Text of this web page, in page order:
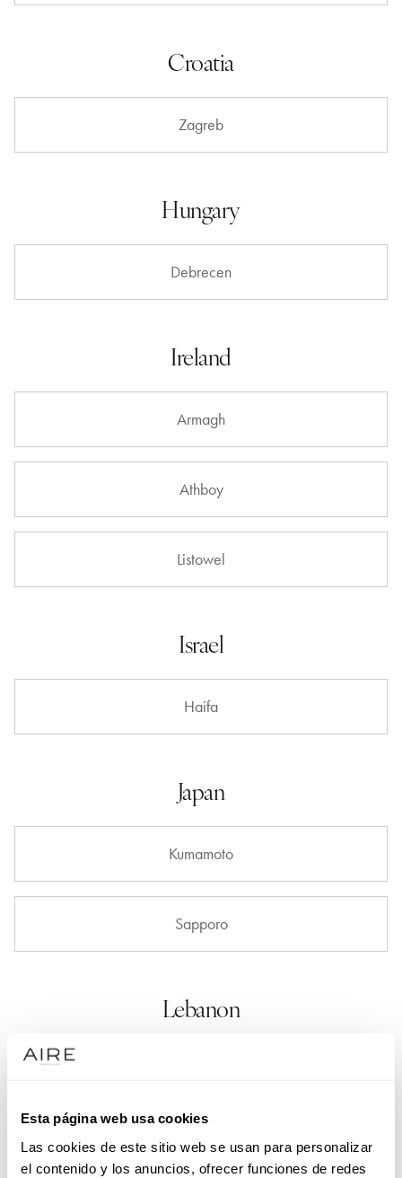
Esta página web usa cookies
Las cookies de este sitio web se usan para personalizar
el contenido y los anuncios, ofrecer funciones de redes
Croatia
Zagreb
Hungary
Debrecen
Ireland
Armagh
Athboy
Listowel
Israel
Haifa
Japan
Kumamoto
Sapporo
Lebanon
Luxembourg